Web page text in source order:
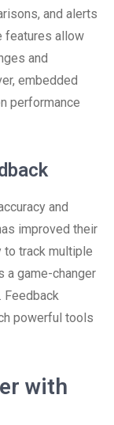
and alerts
features allow
and
embedded
performance
and
improved their
to track multiple
a game-changer
Feedback
powerful tools
with